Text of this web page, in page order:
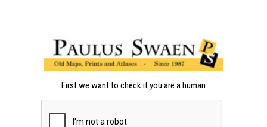
First we want to check if you are a human